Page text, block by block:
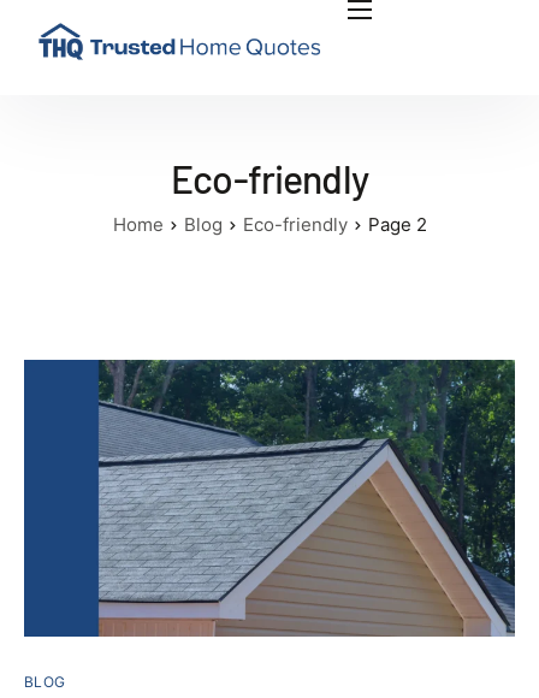
INSIGHTS
CONTACT USEco-friendly
Home Blog Eco-friendly Page 2
BLOG